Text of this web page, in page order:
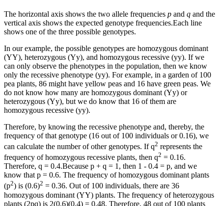
The horizontal axis shows the two allele frequencies p and q and the
vertical axis shows the expected genotype frequencies.Each line
shows one of the three possible genotypes.
In our example, the possible genotypes are homozygous dominant
(YY), heterozygous (Yy), and homozygous recessive (yy). If we
can only observe the phenotypes in the population, then we know
only the recessive phenotype (yy). For example, in a garden of 100
pea plants, 86 might have yellow peas and 16 have green peas. We
do not know how many are homozygous dominant (Yy) or
heterozygous (Yy), but we do know that 16 of them are
homozygous recessive (yy).
Therefore, by knowing the recessive phenotype and, thereby, the
frequency of that genotype (16 out of 100 individuals or 0.16), we
can calculate the number of other genotypes. If q2 represents the
frequency of homozygous recessive plants, then q2 = 0.16.
Therefore, q = 0.4.Because p + q = 1, then 1 - 0.4 = p, and we
know that p = 0.6. The frequency of homozygous dominant plants
(p2) is (0.6)2 = 0.36. Out of 100 individuals, there are 36
homozygous dominant (YY) plants. The frequency of heterozygous
plants (2pq) is 2(0.6)(0.4) = 0.48. Therefore, 48 out of 100 plants